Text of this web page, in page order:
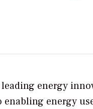
leading energy
energy